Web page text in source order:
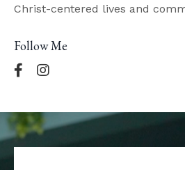
Christ-centered lives and
Follow Me